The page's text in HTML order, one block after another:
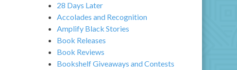
28 Days Later
Accolades and Recognition
Amplify Black Stories
Book Releases
Book Reviews
Bookshelf Giveaways and Contests